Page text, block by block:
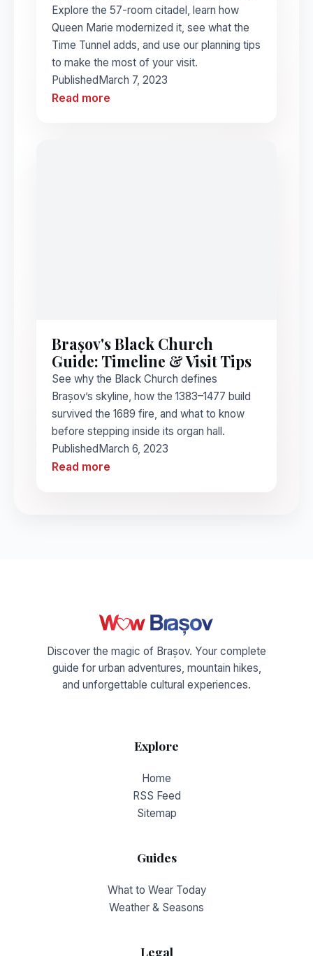
Explore the 57-room citadel, learn how
Queen Marie modernized it, see what the
Time Tunnel adds, and use our planning tips
to make the most of your visit.
PublishedMarch 7, 2023
Read more
Brașov's Black Church
Guide: Timeline & Visit Tips
See why the Black Church defines
Brașov’s skyline, how the 1383–1477 build
survived the 1689 fire, and what to know
before stepping inside its organ hall.
Published March 6, 2023
Read more
Discover the magic of Brașov. Your complete
guide for urban adventures, mountain hikes,
and unforgettable cultural experiences.
Explore
Home
RSS Feed
Sitemap
Guides
What to Wear Today
Weather & Seasons
Legal